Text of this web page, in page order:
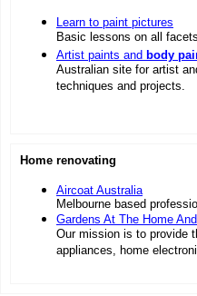
Learn to paint pictures
Basic lessons on all
Artist paints and body
Australian site for artist
techniques and projects.
Home renovating
Aircoat Australia
Melbourne based
Gardens At The Home
Our mission is to provide
appliances, home